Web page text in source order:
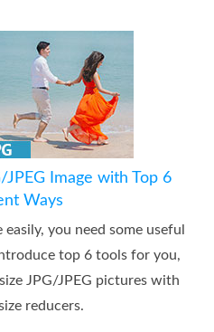
JPEG Image with Top 6
Ways
easily, you need some useful
top 6 tools for you,
JPG/JPEG pictures with
reducers.